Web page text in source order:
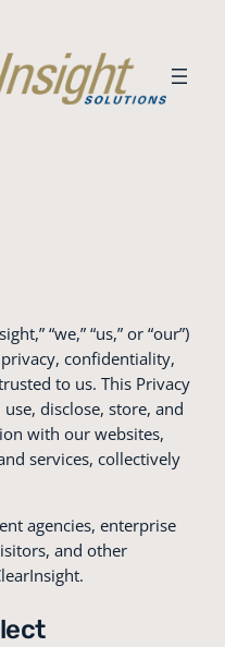
“we,” “us,” or “our”)
confidentiality,
to us. This Privacy
disclose, store, and
with our websites,
services, collectively
agencies, enterprise
and other